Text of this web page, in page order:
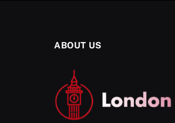
ABOUT US